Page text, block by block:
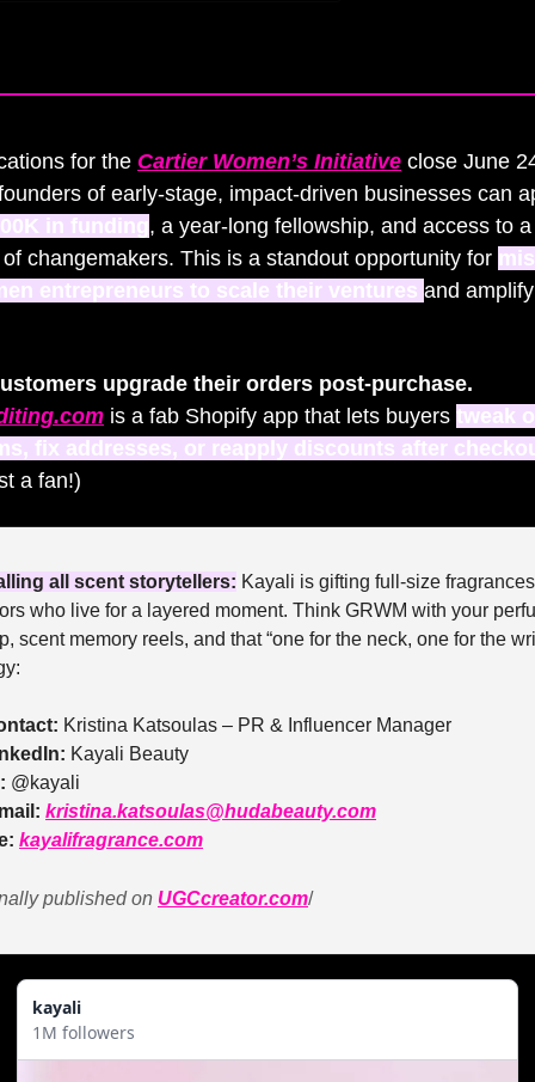
for the Cartier Women’s Initiative close June
of early-stage, impact-driven businesses can
in funding, a year-long fellowship, and access to
changemakers. This is a standout opportunity for
entrepreneurs to scale their ventures and
is a fab Shopify app that lets buyers tweak
fix addresses, or reapply discounts after
a fan!)
all scent storytellers: Kayali is gifting full-size
who live for a layered moment. Think GRWM with your
scent memory reels, and that “one for the neck, one for the
Kristina Katsoulas – PR & Influencer Manager
Kayali Beauty
@kayali
kristina.katsoulas@hudabeauty.com
kayalifragrance.com
published on UGCcreator.com/
kayali
1M followers